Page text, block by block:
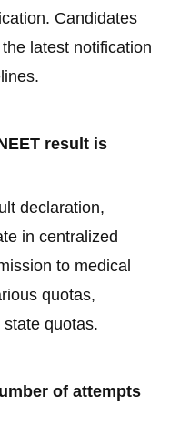
Candidates
latest notification
result is
declaration,
in centralized
to medical
quotas,
quotas.
of attempts